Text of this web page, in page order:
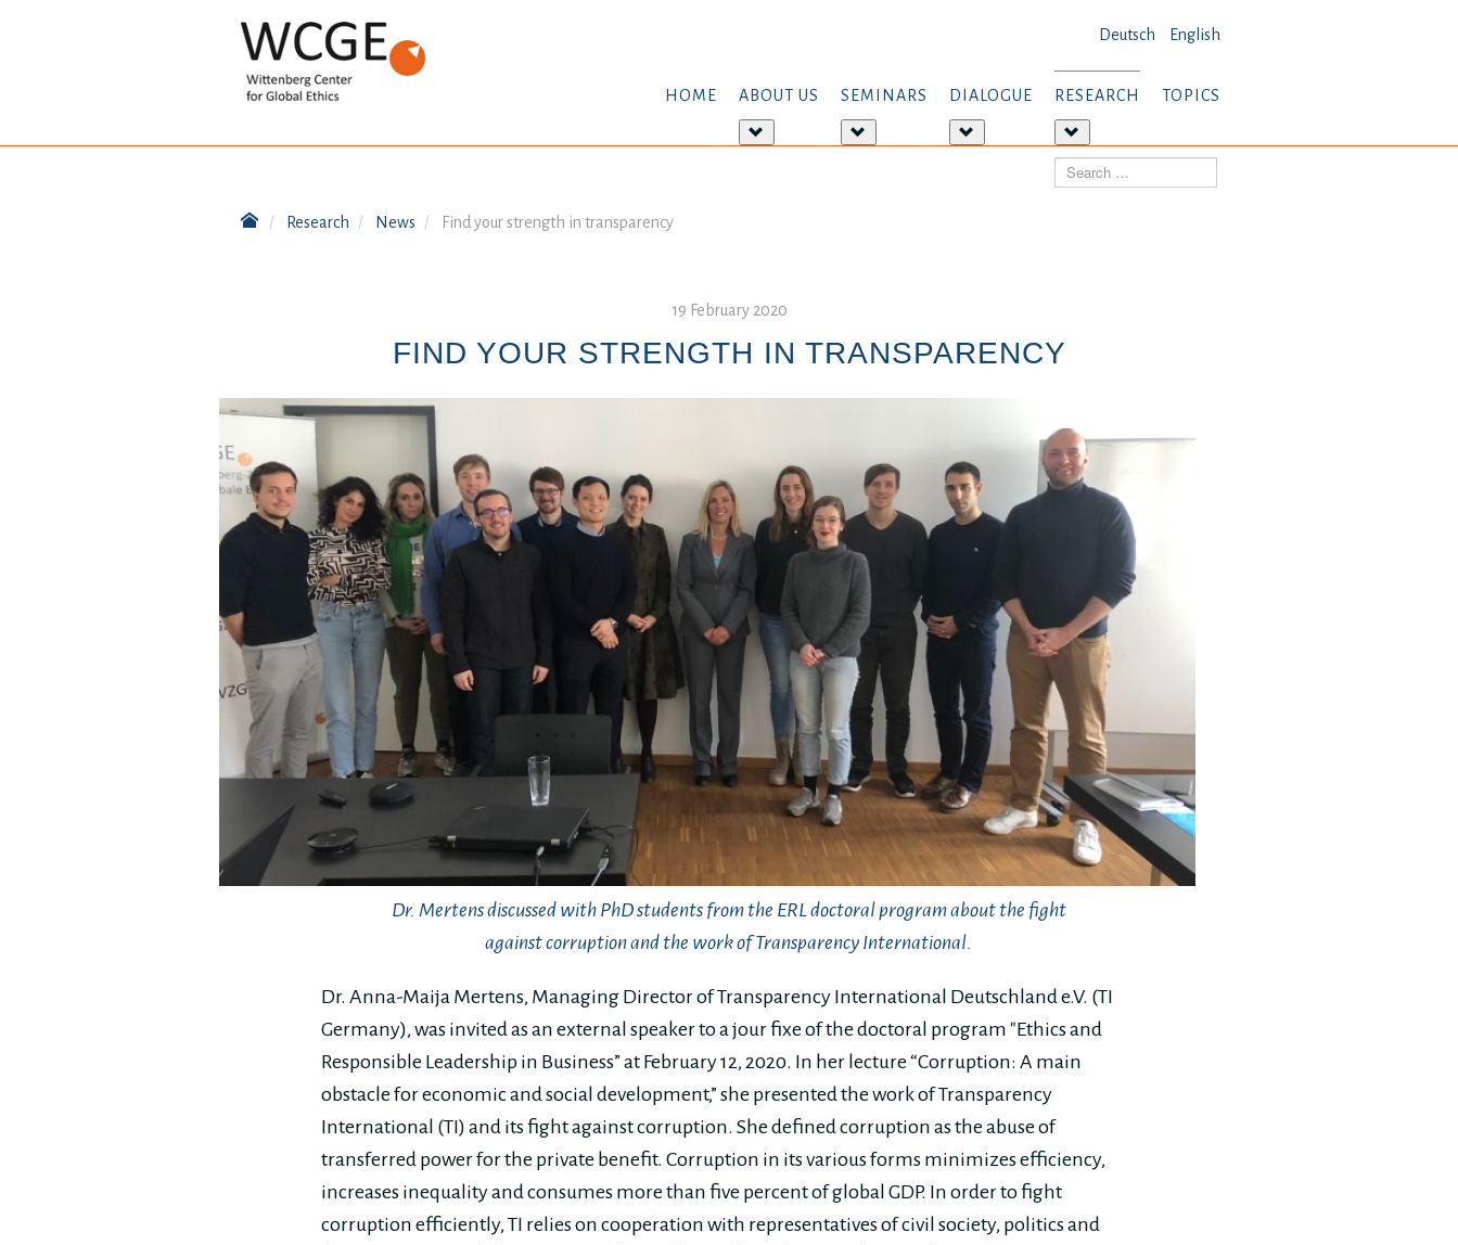
Deutsch English
HOME ABOUT US
about:
SEMINARS
about:
DIALOGUE
about:
RESEARCH
about:
Research
TOPICS
Search
Research News Find your strength in transparency
19 February 2020
FIND YOUR STRENGTH IN TRANSPARENCY
Dr. Mertens discussed with PhD students from the ERL doctoral program about the fight
against corruption and the work of Transparency International.
Dr. Anna-Maija Mertens, Managing Director of Transparency International Deutschland e.V. (TI
Germany), was invited as an external speaker to a jour fixe of the doctoral program "Ethics and
Responsible Leadership in Business” at February 12, 2020. In her lecture “Corruption: A main
obstacle for economic and social development,” she presented the work of Transparency
International (TI) and its fight against corruption. She defined corruption as the abuse of
transferred power for the private benefit. Corruption in its various forms minimizes efficiency,
increases inequality and consumes more than five percent of global GDP. In order to fight
corruption efficiently, TI relies on cooperation with representatives of civil society, politics and